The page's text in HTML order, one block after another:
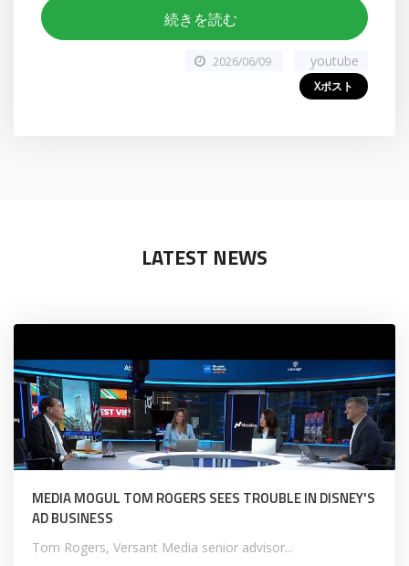
続きを読む
2026/06/09 youtube
Xポスト
LATEST NEWS
MEDIA MOGUL TOM ROGERS SEES TROUBLE IN DISNEY'S
AD BUSINESS
Tom Rogers, Versant Media senior advisor...